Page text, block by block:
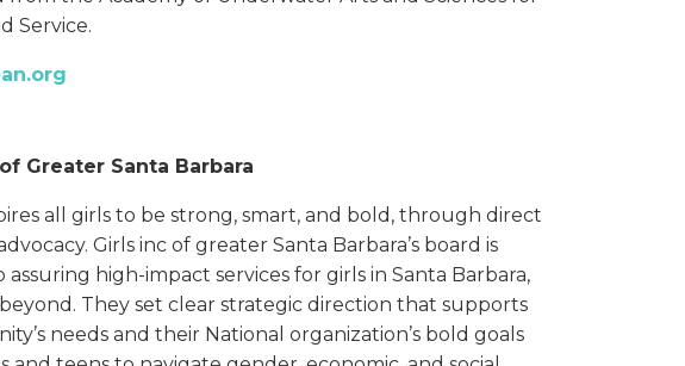
Service.
Greater Santa Barbara
all girls to be strong, smart, and bold, through direct
Girls inc of greater Santa Barbara’s board is
high-impact services for girls in Santa Barbara,
They set clear strategic direction that supports
needs and their National organization’s bold goals